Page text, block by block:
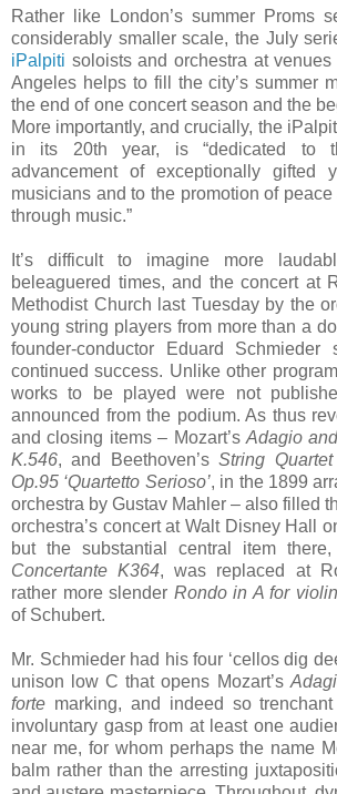
Rather like London’s summer Proms
considerably smaller scale, the July
iPalpiti soloists and orchestra at
Angeles helps to fill the city’s summer
the end of one concert season and the
More importantly, and crucially, the
in its 20th year, is “dedicated to
advancement of exceptionally gifted
musicians and to the promotion of
through music.”
It’s difficult to imagine more
beleaguered times, and the concert at
Methodist Church last Tuesday by the
young string players from more than a
founder-conductor Eduard Schmieder
continued success. Unlike other
works to be played were not
announced from the podium. As thus
and closing items – Mozart’s Adagio
K.546, and Beethoven’sString
Op.95 ‘Quartetto Serioso’, in the 1899
orchestra by Gustav Mahler – also filled
orchestra’s concert at Walt Disney Hall
but the substantial central item there,
Concertante K364, was replaced at
rather more slender Rondo in A for
of Schubert.
Mr. Schmieder had his four ‘cellos dig
unison low C that opens Mozart’s
forte marking, and indeed so
involuntary gasp from at least one
near me, for whom perhaps the name
balm rather than the arresting